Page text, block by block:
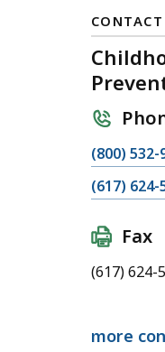
CONTACT
C
l
C
h
d
(800) 532-
C
l
C
l
(617) 624-
Fax
(617) 624-
more